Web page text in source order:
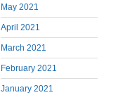
May 2021
April 2021
March 2021
February 2021
January 2021